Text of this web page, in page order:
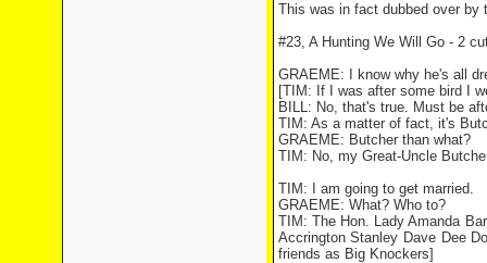
This was in fact dubbed over by
#23, A Hunting We Will Go - 2
GRAEME: I know why he's all
[TIM: If I was after some bird I
BILL: No, that's true. Must be
TIM: As a matter of fact, it's
GRAEME: Butcher than what?
TIM: No, my Great-Uncle
TIM: I am going to get married.
GRAEME: What? Who to?
TIM: The Hon. Lady Amanda
Accrington Stanley Dave Dee
friends as Big Knockers]